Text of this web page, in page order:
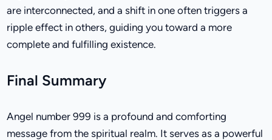
are interconnected, and a shift in one often triggers a
ripple effect in others, guiding you toward a more
complete and fulfilling existence.
Final Summary
Angel number 999 is a profound and comforting
message from the spiritual realm. It serves as a powerful